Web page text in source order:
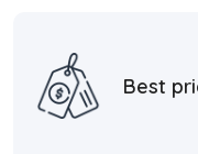
Best